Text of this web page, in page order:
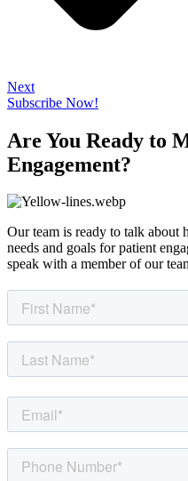
Next
Subscribe Now!
Are You Ready to
Engagement?
Our team is ready to talk about
needs and goals for patient
speak with a member of our